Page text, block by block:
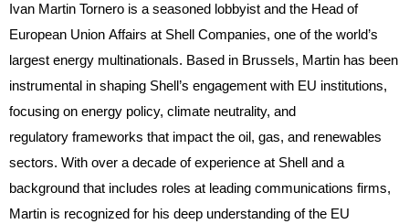
Ivan Martin Tornero is a seasoned lobbyist and the Head of
European Union Affairs at Shell Companies, one of the world’s
largest energy multinationals. Based in Brussels, Martin has been
instrumental in shaping Shell’s engagement with EU institutions,
focusing on energy policy, climate neutrality, and
regulatory frameworks that impact the oil, gas, and renewables
sectors. With over a decade of experience at Shell and a
background that includes roles at leading communications firms,
Martin is recognized for his deep understanding of the EU